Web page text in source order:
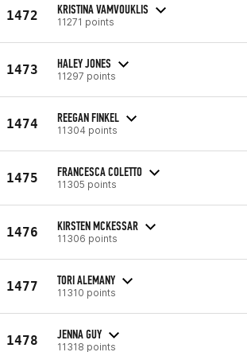
1472 KRISTINA VAMVOUKLIS
11271 points
1473 HALEY JONES
11297 points
1474 REEGAN FINKEL
11304 points
1475 FRANCESCA COLETTO
11305 points
1476 KIRSTEN MCKESSAR
11306 points
1477 TORI ALEMANY
11310 points
1478 JENNA GUY
11318 points